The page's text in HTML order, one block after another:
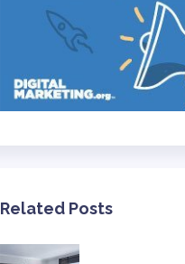
Related Posts